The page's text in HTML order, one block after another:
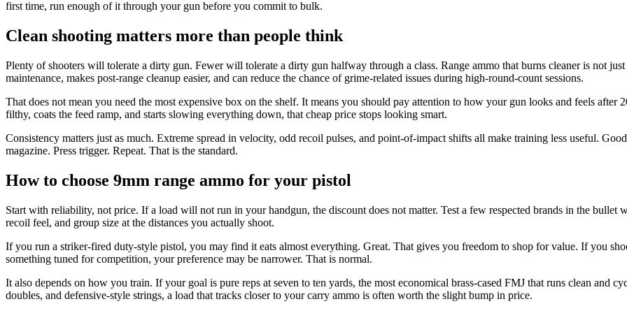
first time, run enough of it through your gun before you commit to bulk.
Clean shooting matters more than people think
Plenty of shooters will tolerate a dirty gun. Fewer will tolerate a dirty gun halfway through a class. Range ammo that burns cleaner is not
maintenance, makes post-range cleanup easier, and can reduce the chance of grime-related issues during high-round-count sessions.
That does not mean you need the most expensive box on the shelf. It means you should pay attention to how your gun looks and feels after
filthy, coats the feed ramp, and starts slowing everything down, that cheap price stops looking smart.
Consistency matters just as much. Extreme spread in velocity, odd recoil pulses, and point-of-impact shifts all make training less useful.
magazine. Press trigger. Repeat. That is the standard.
How to choose 9mm range ammo for your pistol
Start with reliability, not price. If a load will not run in your handgun, the discount does not matter. Test a few respected brands in the bullet
recoil feel, and group size at the distances you actually shoot.
If you run a striker-fired duty-style pistol, you may find it eats almost everything. Great. That gives you freedom to shop for value. If you
something tuned for competition, your preference may be narrower. That is normal.
It also depends on how you train. If your goal is pure reps at seven to ten yards, the most economical brass-cased FMJ that runs clean and
doubles, and defensive-style strings, a load that tracks closer to your carry ammo is often worth the slight bump in price.